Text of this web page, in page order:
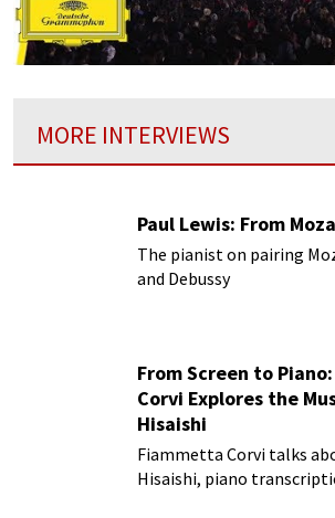
MORE INTERVIEWS
Paul Lewis: From
The pianist on pairing
and Debussy
From Screen to
Corvi Explores the
Hisaishi
Fiammetta Corvi talks
Hisaishi, piano